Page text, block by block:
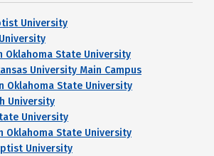
University
Oklahoma State University
University Main Campus
Oklahoma State University
University
University
Oklahoma State University
University